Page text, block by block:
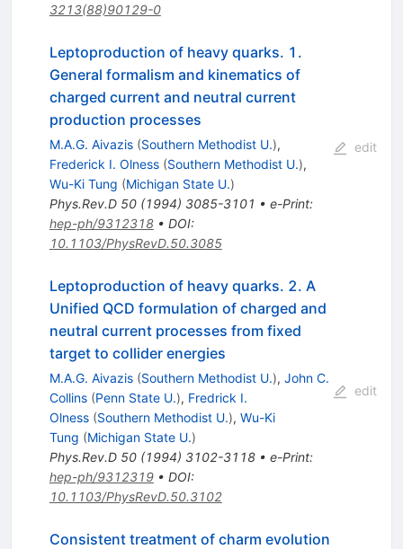
3213(88)90129-0
Leptoproduction of heavy quarks. 1.
General formalism and kinematics of
charged current and neutral current
production processes
M.A.G. Aivazis (Southern Methodist U.),
Frederick I. Olness (Southern Methodist U.),
Wu-Ki Tung (Michigan State U.)
Phys.Rev.D 50(1994) 3085-3101 • e-Print:
hep-ph/9312318• DOI:
10.1103/PhysRevD.50.3085
edit
Leptoproduction of heavy quarks. 2. A
Unified QCD formulation of charged and
neutral current processes from fixed
target to collider energies
M.A.G. Aivazis (Southern Methodist U.), John C.
Collins (Penn State U.), Fredrick I.
Olness (Southern Methodist U.), Wu-Ki
Tung (Michigan State U.)
Phys.Rev.D 50(1994) 3102-3118• e-Print:
hep-ph/9312319• DOI:
10.1103/PhysRevD.50.3102
edit
Consistent treatment of charm evolution